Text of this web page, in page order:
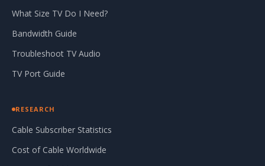
What Size TV Do I Need?
Bandwidth Guide
Troubleshoot TV Audio
TV Port Guide
RESEARCH
Cable Subscriber Statistics
Cost of Cable Worldwide